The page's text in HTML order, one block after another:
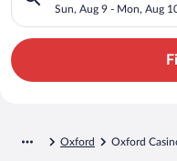
Sun, Aug 9 - Mon, Aug
Oxford Oxford